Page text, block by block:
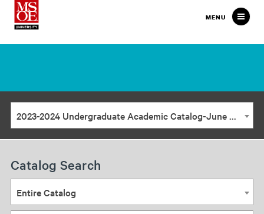
Milwaukee
School
MENU
2023-2024 Undergraduate Academic Catalog-June Update [ARCHIVED CATALOG]
Catalog Search
Entire Catalog